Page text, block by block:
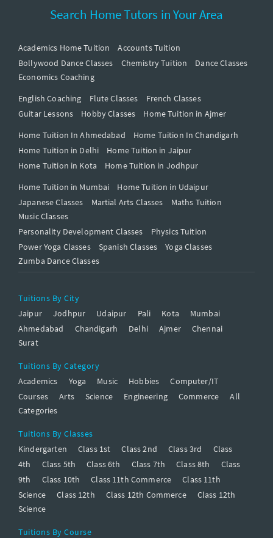
Search Home Tutors in Your Area
Academics Home Tuition
Accounts Tuition
Bollywood Dance Classes
Chemistry Tuition
Dance Classes
Economics Coaching
English Coaching
Flute Classes
French Classes
Guitar Lessons
Hobby Classes
Home Tuition in Ajmer
Home Tuition In Ahmedabad
Home Tuition In Chandigarh
Home Tuition in Delhi
Home Tuition in Jaipur
Home Tuition in Kota
Home Tuition in Jodhpur
Home Tuition in Mumbai
Home Tuition in Udaipur
Japanese Classes
Martial Arts Classes
Maths Tuition
Music Classes
Personality Development Classes
Physics Tuition
Power Yoga Classes
Spanish Classes
Yoga Classes
Zumba Dance Classes
Tuitions By City
Jaipur
Jodhpur Udaipur Pali Kota
Mumbai
Ahmedabad
Chandigarh Delhi Ajmer
Chennai
Surat
Tuitions By Category
Academics
Yoga Music Hobbies
Computer/IT
Courses
Arts Science Engineering Commerce
All
Categories
Tuitions By Classes
Kindergarten
Class 1st Class 2nd Class 3rd
Class
4th
Class 5th Class 6th Class 7th Class 8th
Class
9th
Class 10th Class 11th Commerce
Class 11th
Science
Class 12th Class 12th Commerce
Class 12th
Science
Tuitions By Course